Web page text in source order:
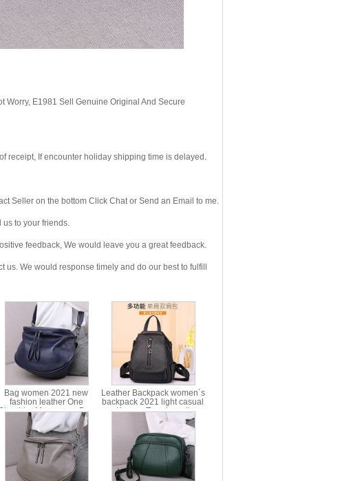
E1981 Sell Genuine Original And Secure
If encounter holiday shipping time is delayed.
Seller on the bottom Click Chat or Send an Email to me.
to your friends.
feedback, We would leave you a great feedback.
We would response timely and do our best to fulfill
Bag women 2021 new
fashion leather One
Shoulder Messenger Bag
ins foreign style half round
saddle bag head layer cow
leather women´s bag
ms3032
Leather Backpack women´s
backpack 2021 light casual
Korean Trend small
schoolbag cow leather bag
ms77219